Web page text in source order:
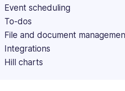
Event scheduling
To-dos
File and document
Integrations
Hill charts